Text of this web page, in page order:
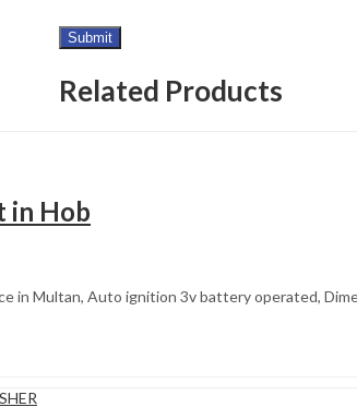
Related Products
in Hob
in Multan, Auto ignition 3v battery operated,